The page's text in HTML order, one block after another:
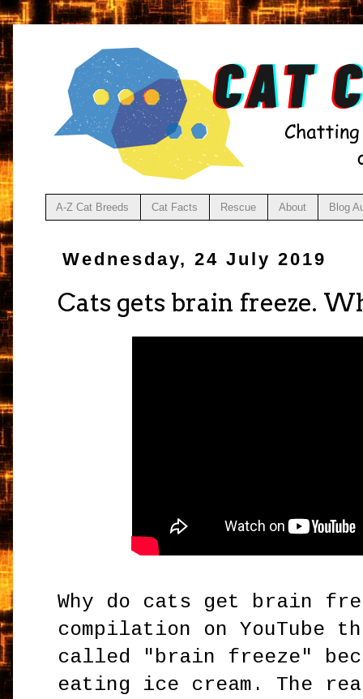
A-Z Cat Breeds Cat Facts Rescue About Blog
Wednesday, 24 July 2019
Cats gets brain freeze.
Why do cats get brain
compilation on YouTube
called "brain freeze"
eating ice cream. The